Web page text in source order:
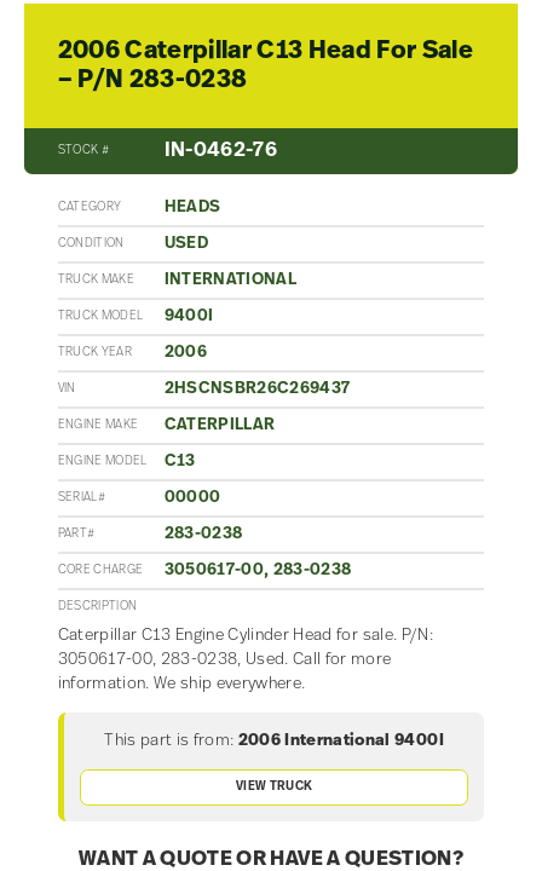
2006 Caterpillar C13 Head For Sale
– P/N 283-0238
STOCK # IN-0462-76
CATEGORY HEADS
CONDITION USED
TRUCK MAKE INTERNATIONAL
TRUCK MODEL 9400I
TRUCK YEAR 2006
VIN 2HSCNSBR26C269437
ENGINE MAKE CATERPILLAR
ENGINE MODEL C13
SERIAL# 00000
PART# 283-0238
CORE CHARGE 3050617-00, 283-0238
DESCRIPTION
Caterpillar C13 Engine Cylinder Head for sale. P/N:
3050617-00, 283-0238, Used. Call for more
information. We ship everywhere.
This part is from: 2006 International 9400I
VIEW TRUCK
WANT A QUOTE OR HAVE A QUESTION?